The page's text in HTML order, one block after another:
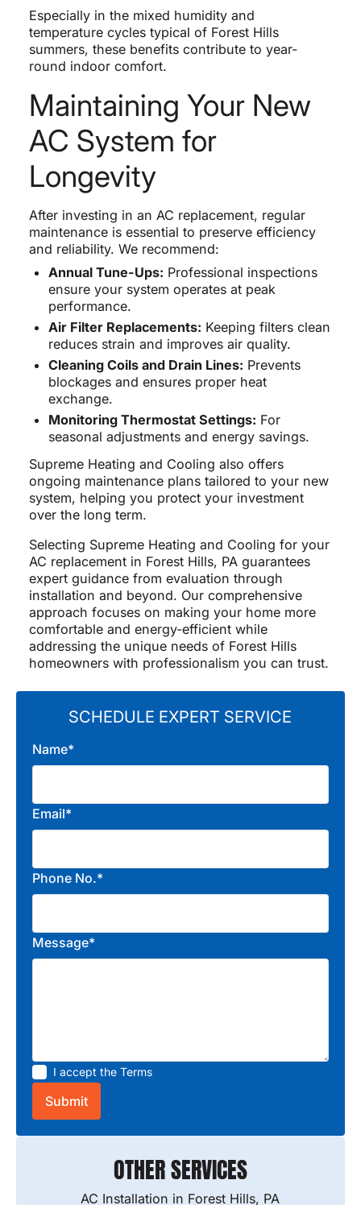
Especially in the mixed humidity and
temperature cycles typical of Forest Hills
summers, these benefits contribute to year-
round indoor comfort.
Maintaining Your New
AC System for
Longevity
After investing in an AC replacement, regular
maintenance is essential to preserve efficiency
and reliability. We recommend:
Annual Tune-Ups: Professional inspections
ensure your system operates at peak
performance.
Air Filter Replacements: Keeping filters clean
reduces strain and improves air quality.
Cleaning Coils and Drain Lines: Prevents
blockages and ensures proper heat
exchange.
Monitoring Thermostat Settings: For
seasonal adjustments and energy savings.
Supreme Heating and Cooling also offers
ongoing maintenance plans tailored to your new
system, helping you protect your investment
over the long term.
Selecting Supreme Heating and Cooling for your
AC replacement in Forest Hills, PA guarantees
expert guidance from evaluation through
installation and beyond. Our comprehensive
approach focuses on making your home more
comfortable and energy-efficient while
addressing the unique needs of Forest Hills
homeowners with professionalism you can trust.
SCHEDULE EXPERT SERVICE
Name*
Email*
Phone No.*
Message*
I accept the Terms
OTHER SERVICES
AC Installation in Forest Hills, PA